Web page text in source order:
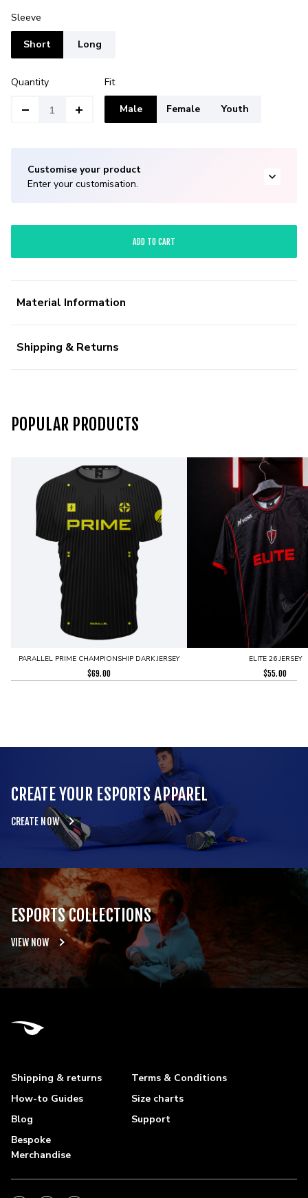
Sleeve
Short Long
Quantity Fit
Male Female Youth
Customise your product
Enter your customisation.
ADD TO CART
Material Information
Shipping & Returns
POPULAR PRODUCTS
PARALLEL PRIME CHAMPIONSHIP DARK JERSEY
$69.00
ELITE 26 JERSEY
$55.00
CREATE YOUR ESPORTS APPAREL
CREATE NOW
ESPORTS COLLECTIONS
VIEW NOW
Shipping & returns
Terms & Conditions
How-to Guides
Size charts
Blog
Support
Bespoke
Merchandise